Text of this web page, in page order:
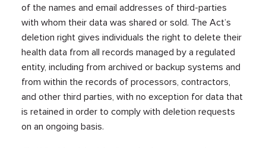
of the names and email addresses of third-parties
with whom their data was shared or sold. The Act’s
deletion right gives individuals the right to delete their
health data from all records managed by a regulated
entity, including from archived or backup systems and
from within the records of processors, contractors,
and other third parties, with no exception for data that
is retained in order to comply with deletion requests
on an ongoing basis.